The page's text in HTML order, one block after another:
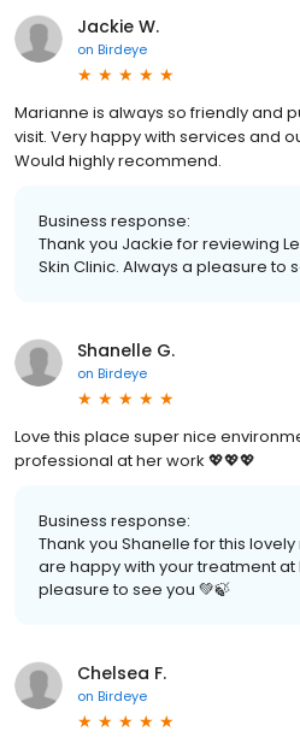
Jackie W.
on Birdeye
Marianne is always so friendly and
visit. Very happy with services and
Would highly recommend.
Business response:
Thank you Jackie for reviewing
Skin Clinic. Always a pleasure to
Shanelle G.
on Birdeye
Love this place super nice
professional at her work 💖💖💖
Business response:
Thank you Shanelle for this
are happy with your treatment at
pleasure to see you 💚🍃
Chelsea F.
on Birdeye